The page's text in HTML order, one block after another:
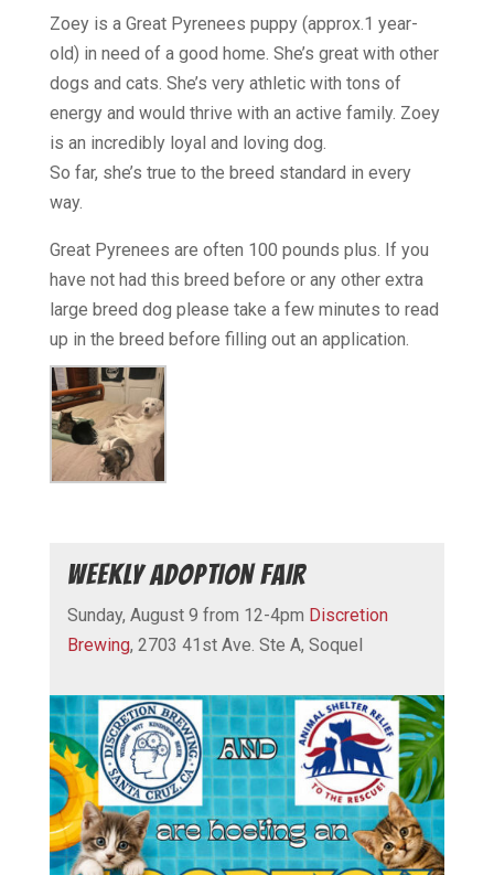
Zoey is a Great Pyrenees puppy (approx.1 year-
old) in need of a good home. She’s great with other
dogs and cats. She’s very athletic with tons of
energy and would thrive with an active family. Zoey
is an incredibly loyal and loving dog.
So far, she’s true to the breed standard in every
way.
Great Pyrenees are often 100 pounds plus. If you
have not had this breed before or any other extra
large breed dog please take a few minutes to read
up in the breed before filling out an application.
WEEKLY ADOPTION FAIR
Sunday, August 9 from 12-4pm Discretion
Brewing, 2703 41st Ave. Ste A, Soquel